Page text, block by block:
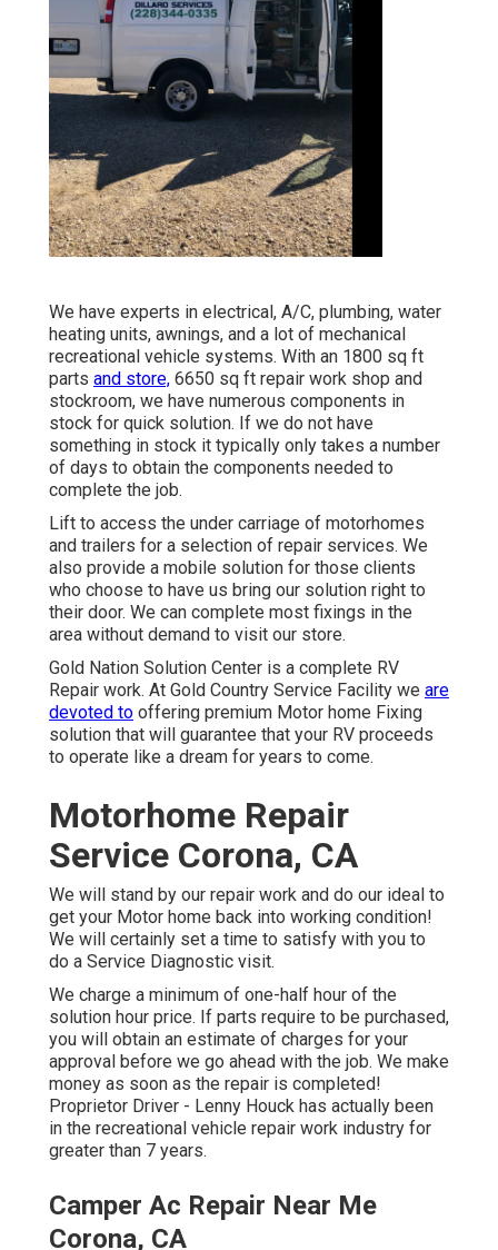
We have experts in electrical, A/C, plumbing, water
heating units, awnings, and a lot of mechanical
recreational vehicle systems. With an 1800 sq ft
parts and store, 6650 sq ft repair work shop and
stockroom, we have numerous components in
stock for quick solution. If we do not have
something in stock it typically only takes a number
of days to obtain the components needed to
complete the job.
Lift to access the under carriage of motorhomes
and trailers for a selection of repair services. We
also provide a mobile solution for those clients
who choose to have us bring our solution right to
their door. We can complete most fixings in the
area without demand to visit our store.
Gold Nation Solution Center is a complete RV
Repair work. At Gold Country Service Facility we are
devoted to offering premium Motor home Fixing
solution that will guarantee that your RV proceeds
to operate like a dream for years to come.
Motorhome Repair
Service Corona, CA
We will stand by our repair work and do our ideal to
get your Motor home back into working condition!
We will certainly set a time to satisfy with you to
do a Service Diagnostic visit.
We charge a minimum of one-half hour of the
solution hour price. If parts require to be purchased,
you will obtain an estimate of charges for your
approval before we go ahead with the job. We make
money as soon as the repair is completed!
Proprietor Driver - Lenny Houck has actually been
in the recreational vehicle repair work industry for
greater than 7 years.
Camper Ac Repair Near Me
Corona, CA